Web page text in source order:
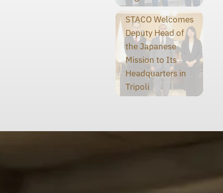
STACO Welcomes
Deputy Head of
the Japanese
Mission to Its
Headquarters in
Tripoli